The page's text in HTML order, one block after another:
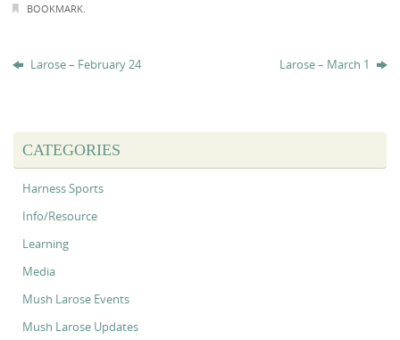
BOOKMARK.
Larose – February 24 Larose – March 1
CATEGORIES
Harness Sports
Info/Resource
Learning
Media
Mush Larose Events
Mush Larose Updates